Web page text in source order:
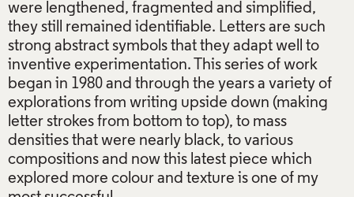
were lengthened, fragmented and simplified,
they still remained identifiable. Letters are such
strong abstract symbols that they adapt well to
inventive experimentation. This series of work
began in 1980 and through the years a variety of
explorations from writing upside down (making
letter strokes from bottom to top), to mass
densities that were nearly black, to various
compositions and now this latest piece which
explored more colour and texture is one of my